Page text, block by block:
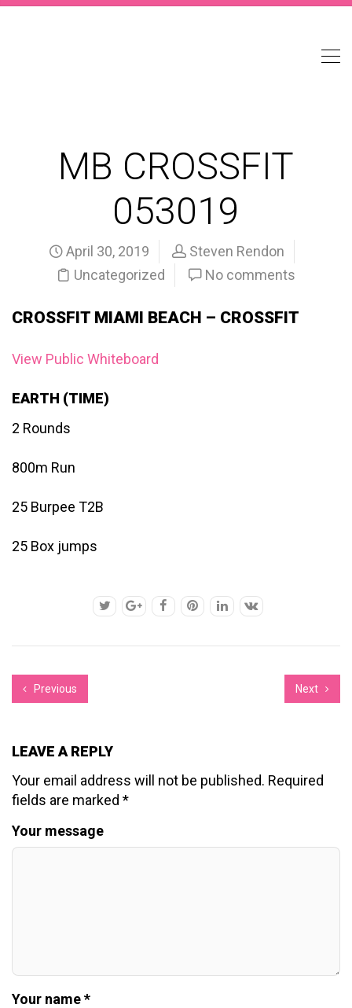
MB CROSSFIT
053019
April 30, 2019
Steven Rendon
Uncategorized
No comments
CROSSFIT MIAMI BEACH – CROSSFIT
View Public Whiteboard
EARTH (TIME)
2 Rounds
800m Run
25 Burpee T2B
25 Box jumps
Previous Next
LEAVE A REPLY
Your email address will not be published. Required
fields are marked *
Your message
Your name *